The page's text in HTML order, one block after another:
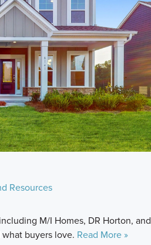
Resources
M/I Homes, DR Horton, and
buyers love. Read More »